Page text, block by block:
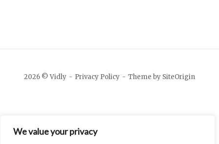
We value your privacy
2026 © Vidly Privacy Policy Theme by SiteOrigin